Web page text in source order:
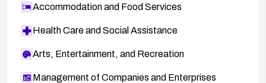
Accommodation and Food Services
Health Care and Social Assistance
Arts, Entertainment, and Recreation
Management of Companies and Enterprises